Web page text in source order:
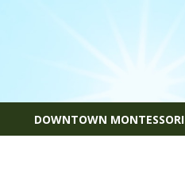
DOWNTOWN MONTESSORI